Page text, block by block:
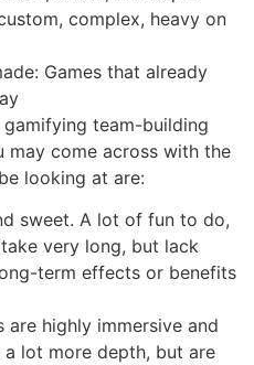
complex, heavy on
Games that already
team-building
may come across with the
looking at are:
sweet. A lot of fun to do,
very long, but lack
term effects or benefits
are highly immersive and
a lot more depth, but are